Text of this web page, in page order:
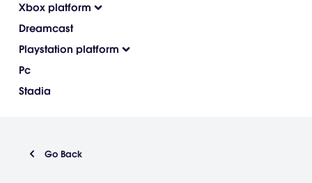
Xbox platform
Dreamcast
Playstation platform
Pc
Stadia
Go Back